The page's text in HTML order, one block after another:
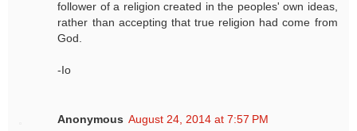
follower of a religion created in the peoples' own ideas,
rather than accepting that true religion had come from
God.
-Io
Anonymous August 24, 2014 at 7:57 PM